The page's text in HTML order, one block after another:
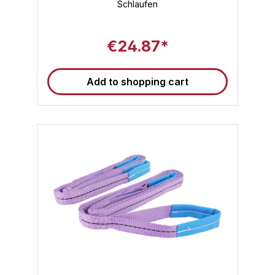
is ideal for continuous professional use. ✅
irregularly shaped loads. ✅ Loop lifting strap
end loops allow use as a round sling, direct
pull or U-lift – compatible with shackles,
eyes and hooks. ✅ Weather and chemical
chemical influences – ideal for outdoor use.
with DIN EN 1492-1 – so your load securing
or lifting task is also legally on the safe side.
✅ Color coding & marking : The color green
stands for a load capacity of 2000 kg – a
quick visual check for greater efficiency in
operation. Typical applications for lifting
straps Construction industry : Lifting and
positioning of precast concrete elements,
Schlaufen
€24.87*
Add to shopping cart